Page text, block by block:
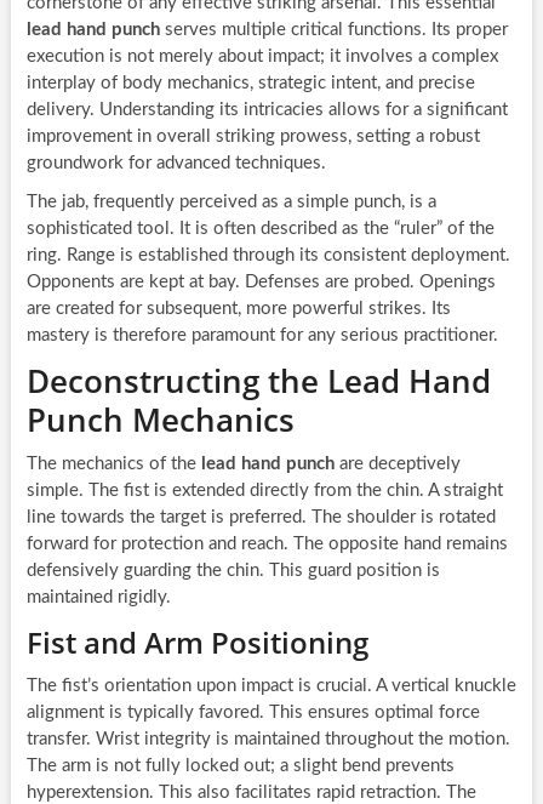
lead hand punchserves multiple critical functions. Its proper
execution is not merely about impact; it involves a complex
interplay of body mechanics, strategic intent, and precise
delivery. Understanding its intricacies allows for a significant
improvement in overall striking prowess, setting a robust
groundwork for advanced techniques.
The jab, frequently perceived as a simple punch, is a
sophisticated tool. It is often described as the “ruler” of the
ring. Range is established through its consistent deployment.
Opponents are kept at bay. Defenses are probed. Openings
are created for subsequent, more powerful strikes. Its
mastery is therefore paramount for any serious practitioner.
Deconstructing the Lead Hand
Punch Mechanics
The mechanics of the lead hand punchare deceptively
simple. The fist is extended directly from the chin. A straight
line towards the target is preferred. The shoulder is rotated
forward for protection and reach. The opposite hand remains
defensively guarding the chin. This guard position is
maintained rigidly.
Fist and Arm Positioning
The fist’s orientation upon impact is crucial. A vertical knuckle
alignment is typically favored. This ensures optimal force
transfer. Wrist integrity is maintained throughout the motion.
The arm is not fully locked out; a slight bend prevents
hyperextension. This also facilitates rapid retraction. The